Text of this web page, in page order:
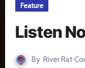
Feature
Listen
By River Rat